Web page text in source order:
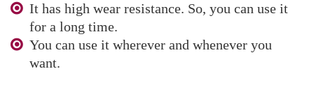
It has high wear resistance. So, you can use it
for a long time.
You can use it wherever and whenever you
want.